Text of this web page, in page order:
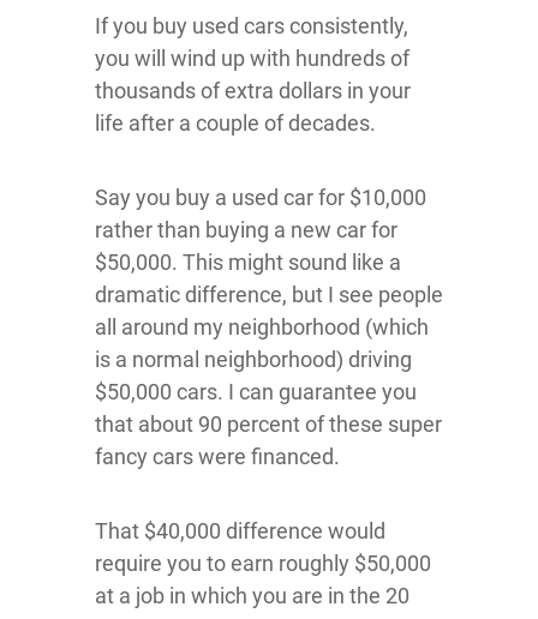
If you buy used cars consistently,
you will wind up with hundreds of
thousands of extra dollars in your
life after a couple of decades.
Say you buy a used car for $10,000
rather than buying a new car for
$50,000. This might sound like a
dramatic difference, but I see people
all around my neighborhood (which
is a normal neighborhood) driving
$50,000 cars. I can guarantee you
that about 90 percent of these super
fancy cars were financed.
That $40,000 difference would
require you to earn roughly $50,000
at a job in which you are in the 20